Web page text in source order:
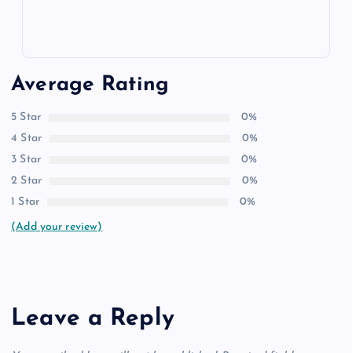
Average Rating
5 Star
0%
4 Star
0%
3 Star
0%
2 Star
0%
1 Star
0%
(Add your review)
Leave a Reply